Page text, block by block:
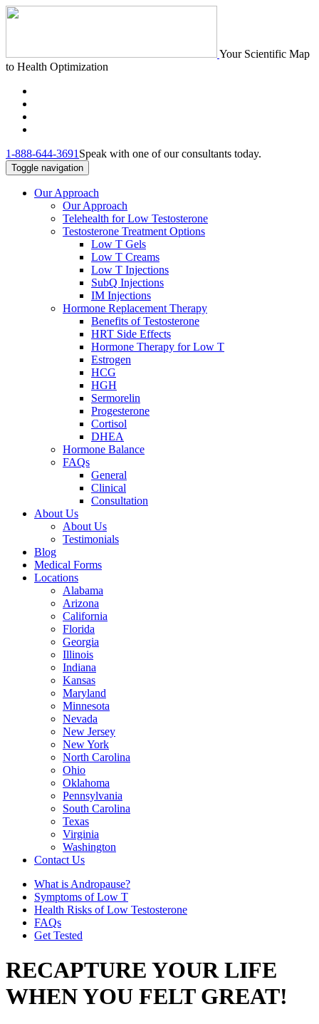
Your Scientific Map
to Health Optimization
1-888-644-3691 Speak with one of our consultants today.
Toggle navigation
Our Approach
Our Approach
Telehealth for Low Testosterone
Testosterone Treatment Options
Low T Gels
Low T Creams
Low T Injections
SubQ Injections
IM Injections
Hormone Replacement Therapy
Benefits of Testosterone
HRT Side Effects
Hormone Therapy for Low T
Estrogen
HCG
HGH
Sermorelin
Progesterone
Cortisol
DHEA
Hormone Balance
FAQs
General
Clinical
Consultation
About Us
About Us
Testimonials
Blog
Medical Forms
Locations
Alabama
Arizona
California
Florida
Georgia
Illinois
Indiana
Kansas
Maryland
Minnesota
Nevada
New Jersey
New York
North Carolina
Ohio
Oklahoma
Pennsylvania
South Carolina
Texas
Virginia
Washington
Contact Us
What is Andropause?
Symptoms of Low T
Health Risks of Low Testosterone
FAQs
Get Tested
RECAPTURE YOUR LIFE
WHEN YOU FELT GREAT!